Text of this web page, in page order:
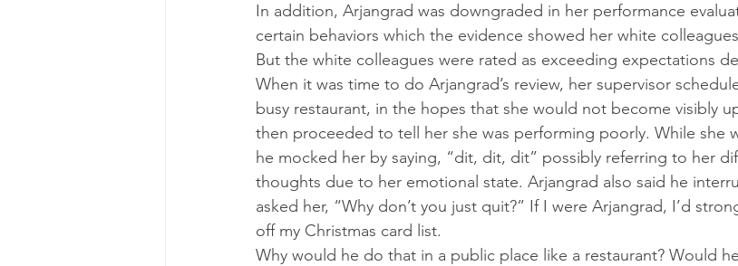
In addition, Arjangrad was downgraded in her performance
certain behaviors which the evidence showed her white
But the white colleagues were rated as exceeding expectations
When it was time to do Arjangrad’s review, her supervisor
busy restaurant, in the hopes that she would not become visibly
then proceeded to tell her she was performing poorly. While she
he mocked her by saying, “dit, dit, dit” possibly referring to her
thoughts due to her emotional state. Arjangrad also said he
asked her, “Why don’t you just quit?” If I were Arjangrad, I’d
off my Christmas card list.
Why would he do that in a public place like a restaurant? Would